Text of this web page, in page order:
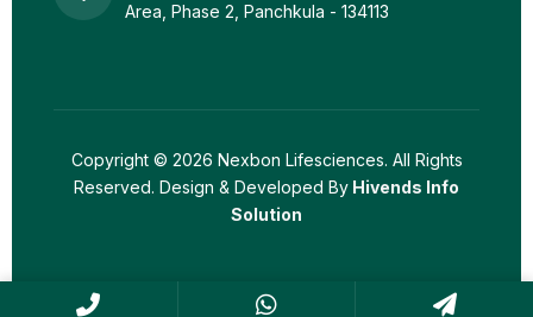
Area, Phase 2, Panchkula - 134113
Copyright © 2026 Nexbon Lifesciences. All Rights
Reserved. Design & Developed By Hivends Info
Solution